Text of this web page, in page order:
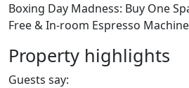
Boxing Day Madness: Buy One
Free & In-room Espresso Machine
Property highlights
Guests say: